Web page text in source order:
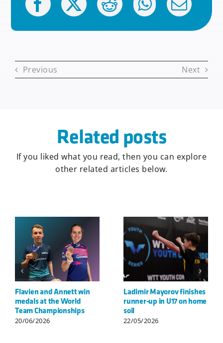
Previous Next
Related posts
If you liked what you read, then you can explore
other related articles below.
Danilo and Görkem
crowned European Youth
Singles Champions
23/07/2026
Görkem and Danilo win
silver at U21 European
25/06/2026